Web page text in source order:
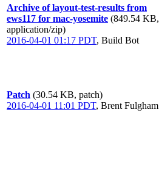
Archive of layout-test-results from
ews117 for mac-yosemite (849.54 KB,
application/zip)
2016-04-01 01:17 PDT, Build Bot
Patch (30.54 KB, patch)
2016-04-01 11:01 PDT, Brent Fulgham